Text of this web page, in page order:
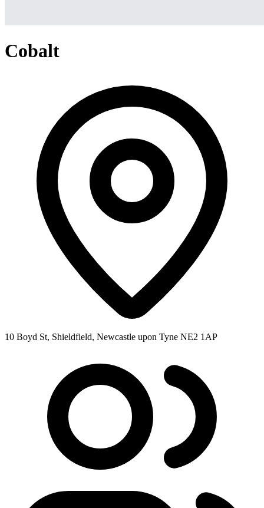
Cobalt
10 Boyd St, Shieldfield, Newcastle upon Tyne NE2 1AP